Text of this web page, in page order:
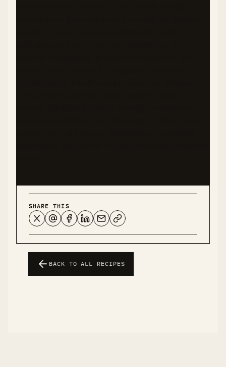
SHARE THIS
BACK TO ALL RECIPES